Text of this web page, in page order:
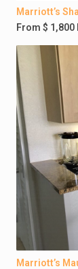
Marriott’s
From $ 1,800
Marriott’s